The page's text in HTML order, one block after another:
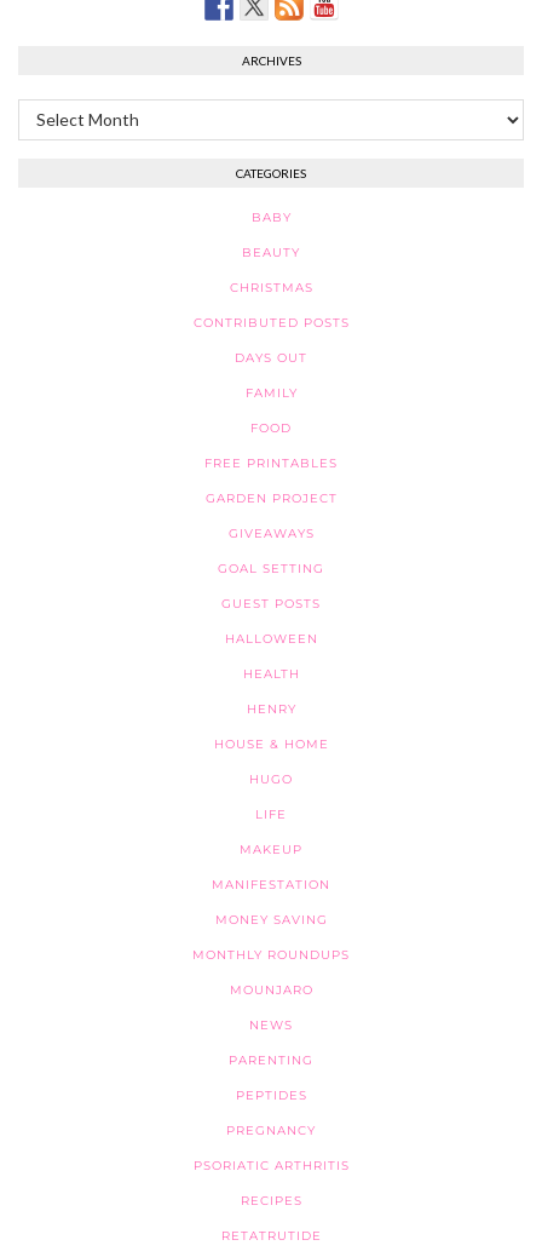
ARCHIVES
Archives
CATEGORIES
BABY
BEAUTY
CHRISTMAS
CONTRIBUTED POSTS
DAYS OUT
FAMILY
FOOD
FREE PRINTABLES
GARDEN PROJECT
GIVEAWAYS
GOAL SETTING
GUEST POSTS
HALLOWEEN
HEALTH
HENRY
HOUSE & HOME
HUGO
LIFE
MAKEUP
MANIFESTATION
MONEY SAVING
MONTHLY ROUNDUPS
MOUNJARO
NEWS
PARENTING
PEPTIDES
PREGNANCY
PSORIATIC ARTHRITIS
RECIPES
RETATRUTIDE